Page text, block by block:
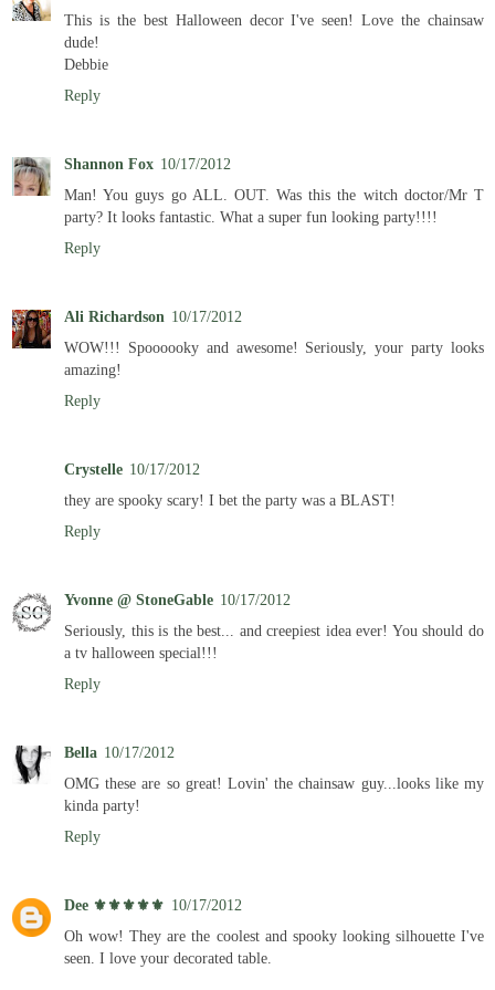
This is the best Halloween decor I've seen! Love the chainsaw
dude!
Debbie
Reply
Shannon Fox 10/17/2012
Man! You guys go ALL. OUT. Was this the witch doctor/Mr T
party? It looks fantastic. What a super fun looking party!!!!
Reply
Ali Richardson 10/17/2012
WOW!!! Spoooooky and awesome! Seriously, your party looks
amazing!
Reply
Crystelle 10/17/2012
they are spooky scary! I bet the party was a BLAST!
Reply
Yvonne @ StoneGable 10/17/2012
Seriously, this is the best... and creepiest idea ever! You should do
a tv halloween special!!!
Reply
Bella 10/17/2012
OMG these are so great! Lovin' the chainsaw guy...looks like my
kinda party!
Reply
Dee ⚜️⚜️⚜️⚜️⚜️ 10/17/2012
Oh wow! They are the coolest and spooky looking silhouette I've
seen. I love your decorated table.